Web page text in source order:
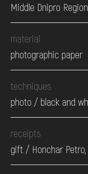
Middle Dnipro
material
photographic paper
techniques
photo / black and
receipts
gift / Honchar Petro,